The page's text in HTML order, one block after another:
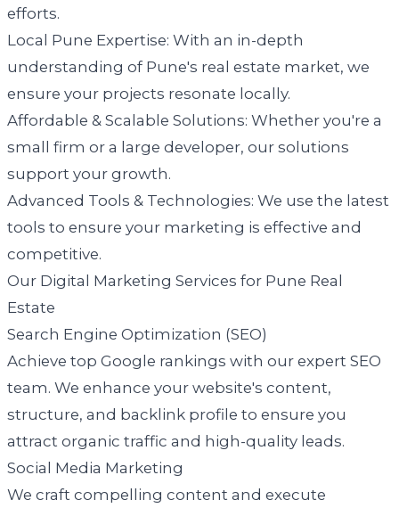
efforts.
Local Pune Expertise: With an in-depth
understanding of Pune's real estate market, we
ensure your projects resonate locally.
Affordable & Scalable Solutions: Whether you're a
small firm or a large developer, our solutions
support your growth.
Advanced Tools & Technologies: We use the latest
tools to ensure your marketing is effective and
competitive.
Our Digital Marketing Services for Pune Real
Estate
Search Engine Optimization (SEO)
Achieve top Google rankings with our expert SEO
team. We enhance your website's content,
structure, and backlink profile to ensure you
attract organic traffic and high-quality leads.
Social Media Marketing
We craft compelling content and execute